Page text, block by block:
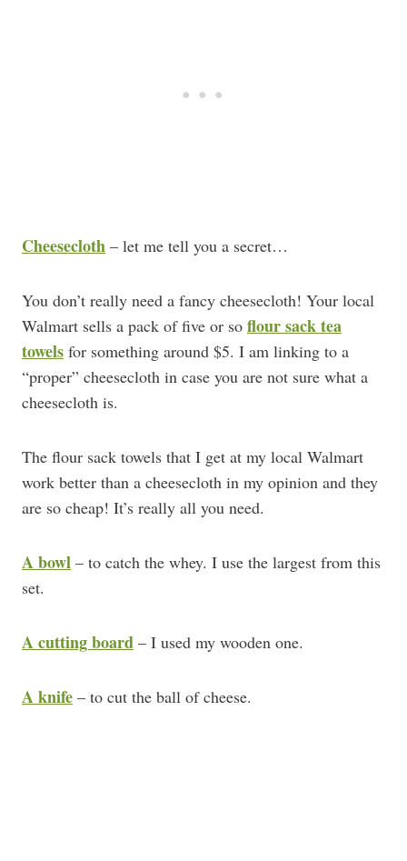
Cheesecloth – let me tell you a secret…
You don’t really need a fancy cheesecloth! Your local
Walmart sells a pack of five or so flour sack tea
towels for something around $5. I am linking to a
“proper” cheesecloth in case you are not sure what a
cheesecloth is.
The flour sack towels that I get at my local Walmart
work better than a cheesecloth in my opinion and they
are so cheap! It’s really all you need.
A bowl – to catch the whey. I use the largest from this
set.
A cutting board – I used my wooden one.
A knife – to cut the ball of cheese.